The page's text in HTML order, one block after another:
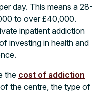
day. This means a 28-
to over £40,000.
inpatient addiction
investing in health and
the cost of addiction
the centre, the type of